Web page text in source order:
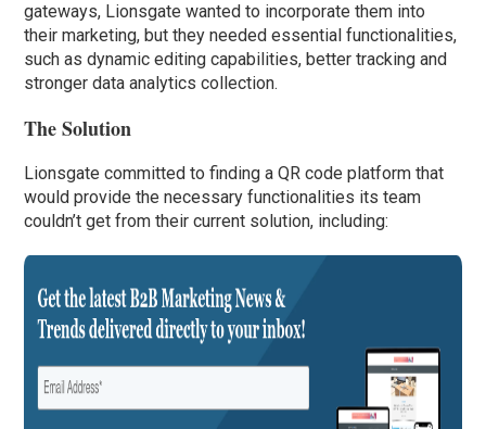
gateways, Lionsgate wanted to incorporate them into
their marketing, but they needed essential functionalities,
such as dynamic editing capabilities, better tracking and
stronger data analytics collection.
The Solution
Lionsgate committed to finding a QR code platform that
would provide the necessary functionalities its team
couldn’t get from their current solution, including: